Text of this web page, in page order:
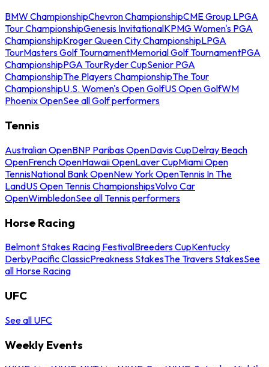
BMW ChampionshipChevron ChampionshipCME Group LPGA
Tour ChampionshipGenesis InvitationalKPMG Women's PGA
ChampionshipKroger Queen City ChampionshipLPGA
TourMasters Golf TournamentMemorial Golf TournamentPGA
ChampionshipPGA TourRyder CupSenior PGA
ChampionshipThe Players ChampionshipThe Tour
ChampionshipU.S. Women's Open GolfUS Open GolfWM
Phoenix OpenSee all Golf performers
Tennis
Australian OpenBNP Paribas OpenDavis CupDelray Beach
OpenFrench OpenHawaii OpenLaver CupMiami Open
TennisNational Bank OpenNew York OpenTennis In The
LandUS Open Tennis ChampionshipsVolvo Car
OpenWimbledonSee all Tennis performers
Horse Racing
Belmont Stakes Racing FestivalBreeders CupKentucky
DerbyPacific ClassicPreakness StakesThe Travers StakesSee
all Horse Racing
UFC
See all UFC
Weekly Events